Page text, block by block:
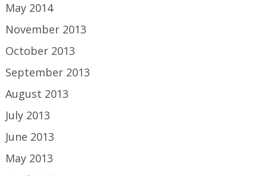
May 2014
November 2013
October 2013
September 2013
August 2013
July 2013
June 2013
May 2013